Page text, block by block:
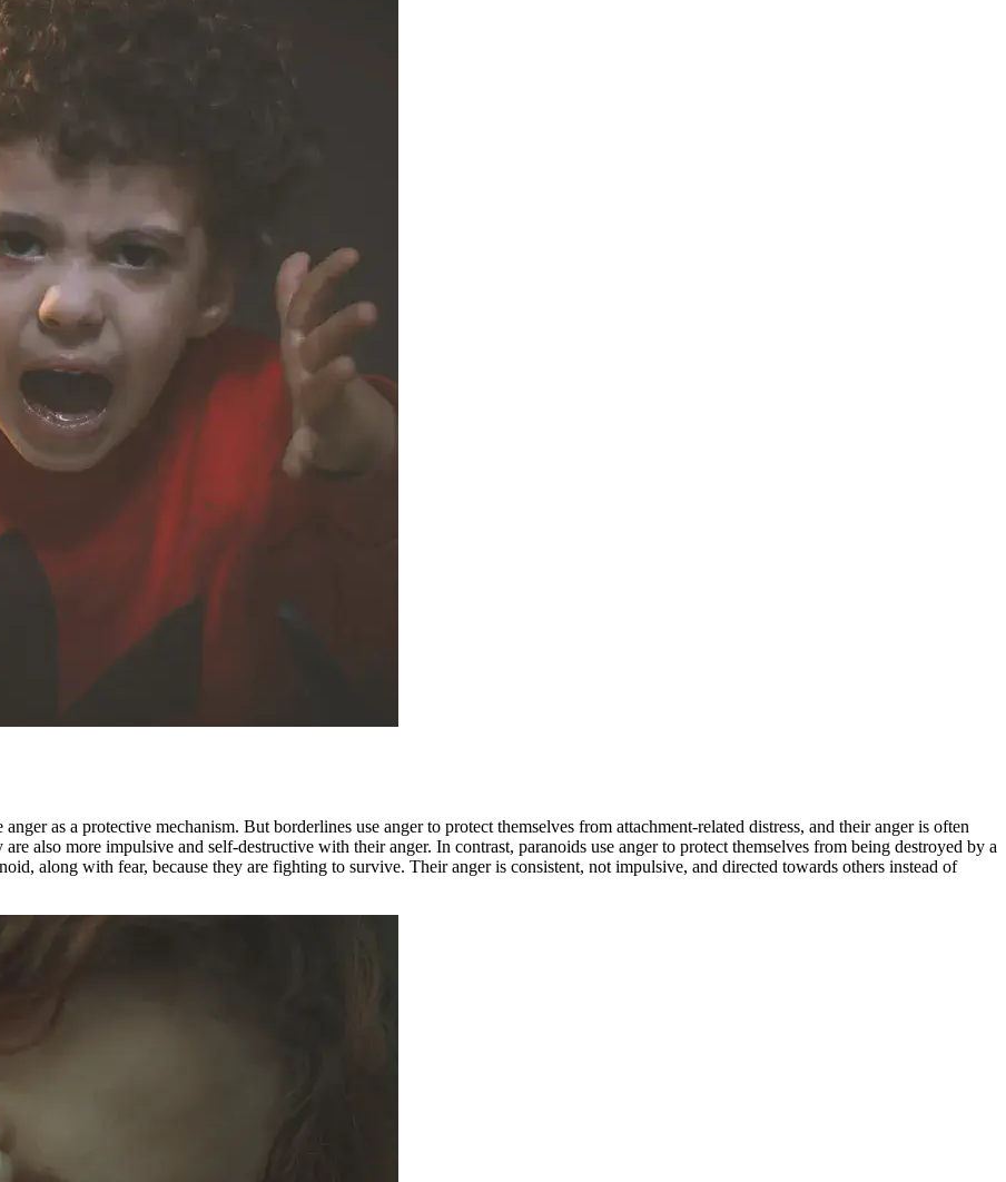
as a protective mechanism. But borderlines use anger to protect themselves from attachment-related distress, and their anger is often
also more impulsive and self-destructive with their anger. In contrast, paranoids use anger to protect themselves from being destroyed by a
along with fear, because they are fighting to survive. Their anger is consistent, not impulsive, and directed towards others instead of